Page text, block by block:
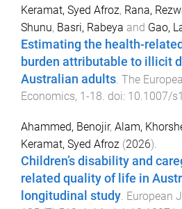
Keramat, Syed Afroz, Rana,
Shunu, Basri, Rabeya and Gao,
Estimating the health-
burden attributable to illicit
Australian adults The
Economics, 1-18 . doi: 10.1007/
Ahammed, Benojir, Alam,
Keramat, Syed Afroz (2026).
Children’s disability and
related quality of life in
longitudinal study. European